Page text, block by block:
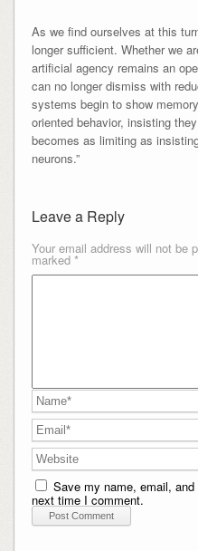
As we find ourselves at this
longer sufficient. Whether we
artificial agency remains an
can no longer dismiss with
systems begin to show
oriented behavior, insisting
becomes as limiting as
neurons.”
Leave a Reply
Your email address will not be
marked *
Save my name, email,
next time I comment.